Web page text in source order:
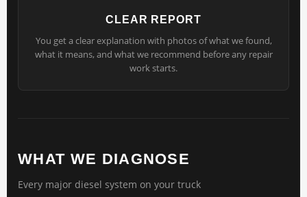
CLEAR REPORT
You get a clear explanation with photos of what we found,
what it means, and what we recommend before any repair
work starts.
WHAT WE DIAGNOSE
Every major diesel system on your truck